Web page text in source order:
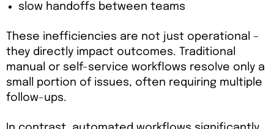
slow handoffs between teams
These inefficiencies are not just operational –
they directly impact outcomes. Traditional
manual or self-service workflows resolve only a
small portion of issues, often requiring multiple
follow-ups.